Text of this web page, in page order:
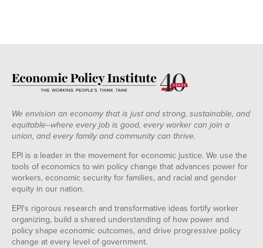
We envision an economy that is just and strong, sustainable, and
equitable--where every job is good, every worker can join a
union, and every family and community can thrive.
EPI is a leader in the movement for economic justice. We use the
tools of economics to win policy change that advances power for
workers, economic security for families, and racial and gender
equity in our nation.
EPI's rigorous research and transformative ideas fortify worker
organizing, build a shared understanding of how power and
policy shape economic outcomes, and drive progressive policy
change at every level of government.